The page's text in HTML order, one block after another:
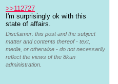
>>112727
I'm surprisingly ok with this
state of affairs.
Disclaimer: this post and the subject
matter and contents thereof - text,
media, or otherwise - do not necessarily
reflect the views of the 8kun
administration.